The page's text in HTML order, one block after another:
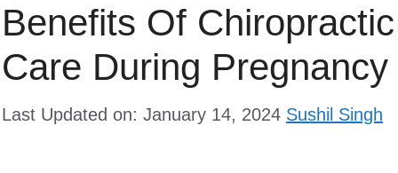
Benefits Of Chiropractic
Care During Pregnancy
Last Updated on: January 14, 2024 Sushil Singh